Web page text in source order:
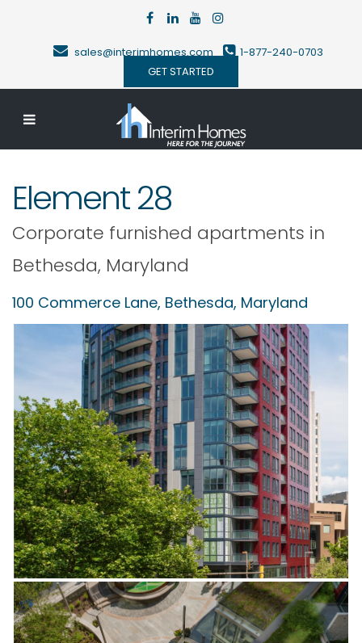
sales@interimhomes.com
1-877-240-0703
GET STARTED
Element 28
Corporate furnished apartments in
Bethesda, Maryland
100 Commerce Lane, Bethesda, Maryland